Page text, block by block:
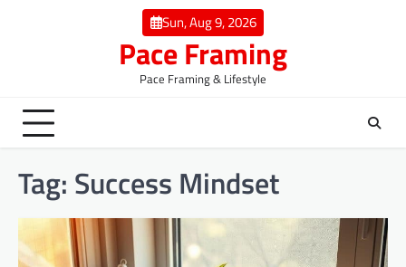
Sun, Aug 9, 2026
Pace Framing
Pace Framing & Lifestyle
Tag: Success Mindset